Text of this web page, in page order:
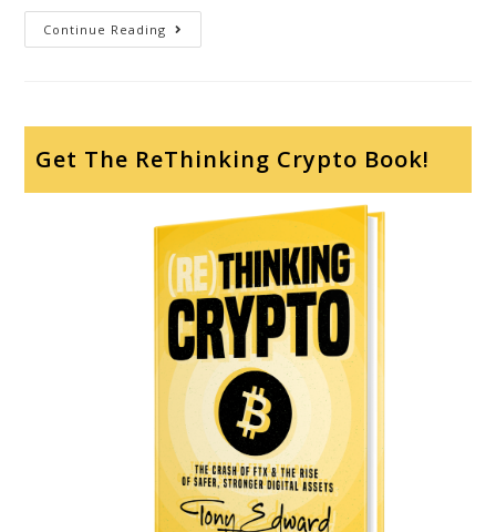
Continue Reading
Get The ReThinking Crypto Book!